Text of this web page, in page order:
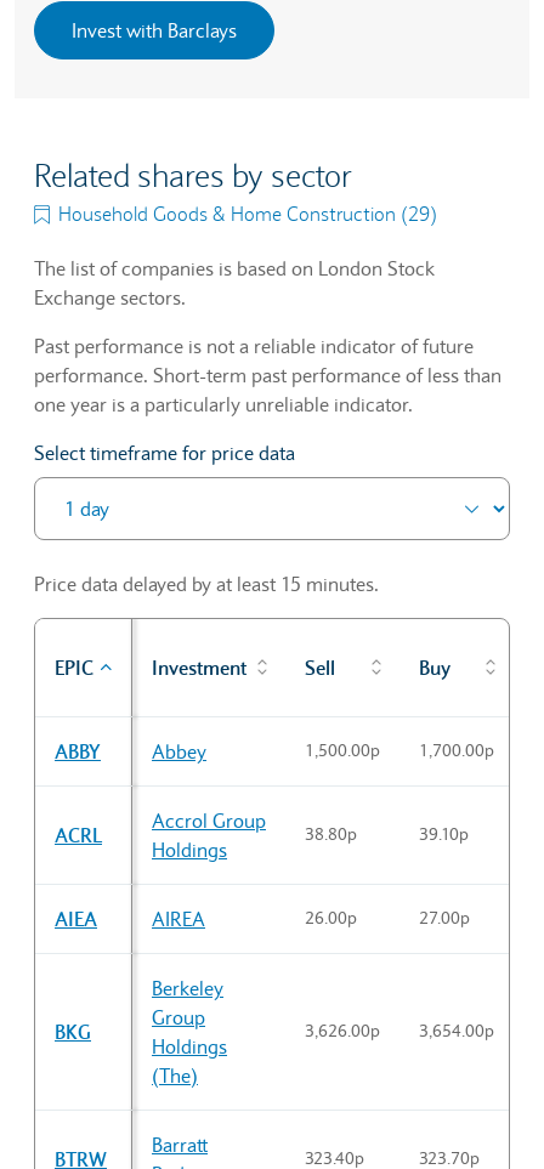
Invest with Barclays
Related shares by sector
Household Goods & Home Construction (29)
The list of companies is based on London Stock
Exchange sectors.
Past performance is not a reliable indicator of future
performance. Short-term past performance of less than
one year is a particularly unreliable indicator.
Select timeframe for price data
Price data delayed by at least 15 minutes.
EPIC Investment Sell Buy
ABBY Abbey 1,500.00p 1,700.00p
ACRL
Accrol Group
Holdings
38.80p 39.10p
AIEA AIREA 26.00p 27.00p
BKG
Berkeley
Group
Holdings
(The)
3,626.00p 3,654.00p
BTRW
Barratt
323.40p 323.70p